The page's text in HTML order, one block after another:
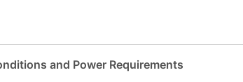
and Power Requirements